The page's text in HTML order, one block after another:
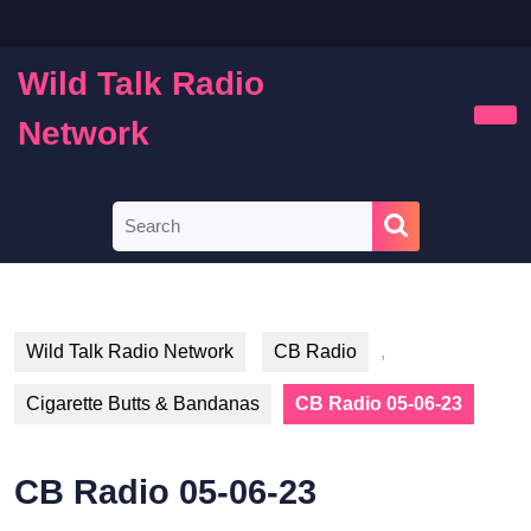
content
Wild Talk Radio
Network
for:
Wild Talk Radio Network CB Radio ,
Cigarette Butts & Bandanas CB Radio 05-06-23
CB Radio 05-06-23